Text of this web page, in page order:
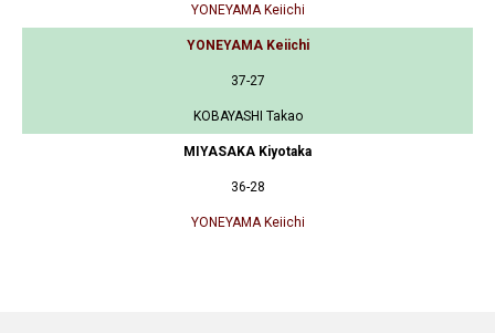
YONEYAMA Keiichi
YONEYAMA Keiichi
37-27
KOBAYASHI Takao
MIYASAKA Kiyotaka
36-28
YONEYAMA Keiichi